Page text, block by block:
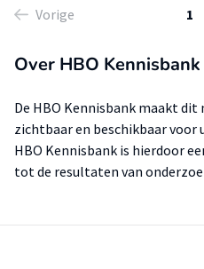
Vorige 1
Over HBO Kennisbank
De HBO Kennisbank maakt
zichtbaar en beschikbaar voor
HBO Kennisbank is hierdoor
tot de resultaten van